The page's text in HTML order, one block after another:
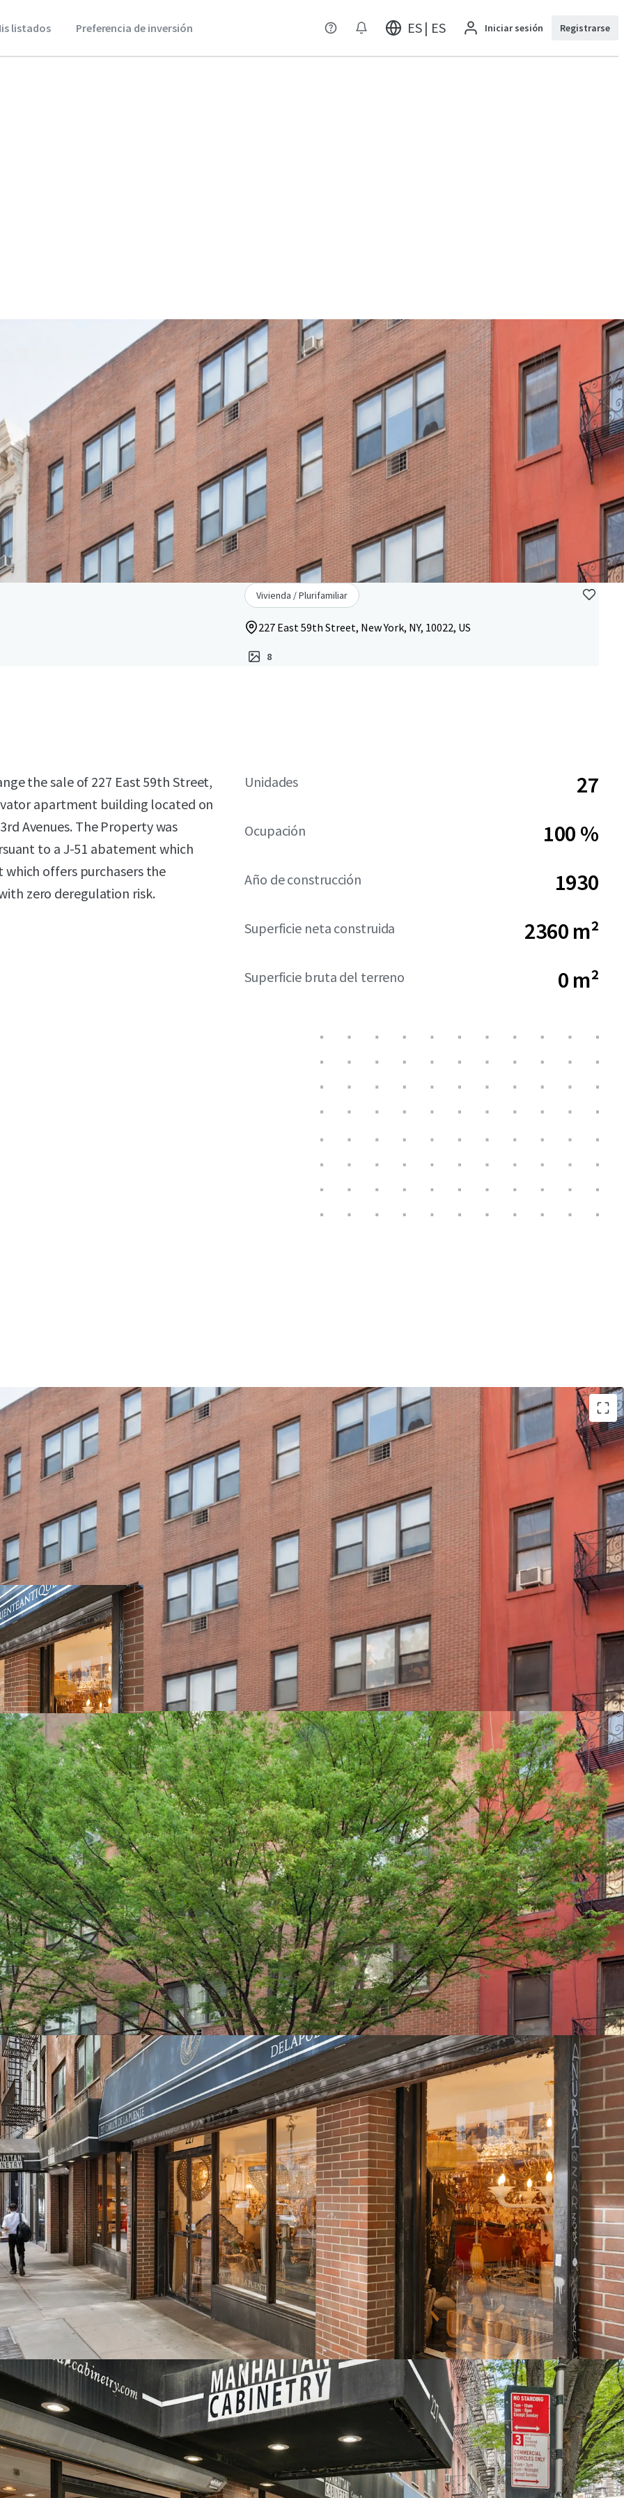
listados Preferencia de inversión ES | ES Iniciar sesión Registrarse
Vivienda / Plurifamiliar
227 East 59th Street, New York, NY, 10022, US
8
the sale of 227 East 59th Street,
apartment building located on
Avenues. The Property was
to a J-51 abatement which
which offers purchasers the
zero deregulation risk.
Unidades 27
Ocupación 100 %
Año de construcción 1930
Superficie neta construida 2360 m²
Superficie bruta del terreno 0 m²
100% Free Market Converted from commercial use in the 1980’s
World Class location steps from Bloomingdales Flagship store &
HQ
Elevator building 25 apartments & 2 commercial spaces
83% of Assessed Value is allocated to improvements
10 studios & 15 two bedroom apartments ideal for the tenant
demographic
74% of the income from residential & 26% from the retail
Exempt from Local law 11
Proximity to the 4 5 6 N R W trains